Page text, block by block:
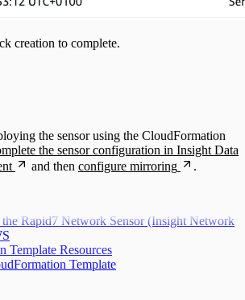
creation to complete.
the sensor using the CloudFormation
the sensor configuration in Insight Data
and then configure mirroring
.
Rapid7 Network Sensor (Insight Network
Template Resources
Template